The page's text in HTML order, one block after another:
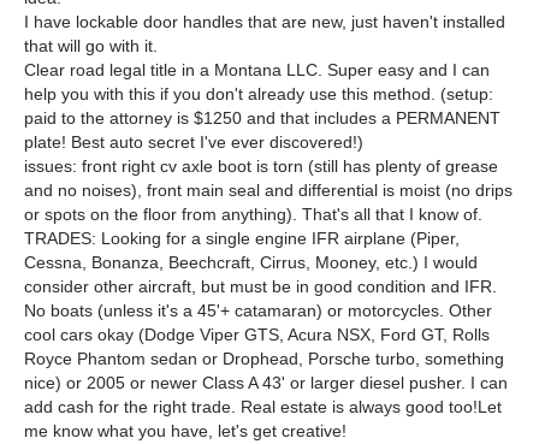
I have lockable door handles that are new, just haven't installed
that will go with it.
Clear road legal title in a Montana LLC. Super easy and I can
help you with this if you don't already use this method. (setup:
paid to the attorney is $1250 and that includes a PERMANENT
plate! Best auto secret I've ever discovered!)
issues: front right cv axle boot is torn (still has plenty of grease
and no noises), front main seal and differential is moist (no drips
or spots on the floor from anything). That's all that I know of.
TRADES: Looking for a single engine IFR airplane (Piper,
Cessna, Bonanza, Beechcraft, Cirrus, Mooney, etc.) I would
consider other aircraft, but must be in good condition and IFR.
No boats (unless it's a 45'+ catamaran) or motorcycles. Other
cool cars okay (Dodge Viper GTS, Acura NSX, Ford GT, Rolls
Royce Phantom sedan or Drophead, Porsche turbo, something
nice) or 2005 or newer Class A 43' or larger diesel pusher. I can
add cash for the right trade. Real estate is always good too!Let
me know what you have, let's get creative!